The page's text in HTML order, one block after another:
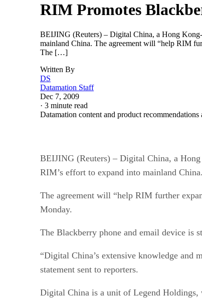
RIM Promotes
BEIJING (Reuters) – Digital China, a Hong
mainland China. The agreement will “help RIM
The […]
Written By
DS
Datamation Staff
Dec 7, 2009
· 3 minute read
Datamation content and product
BEIJING (Reuters) – Digital China, a
RIM’s effort to expand into mainland China.
The agreement will “help RIM further
Monday.
The Blackberry phone and email device is
“Digital China’s extensive knowledge
statement sent to reporters.
Digital China is a unit of Legend Holdings,